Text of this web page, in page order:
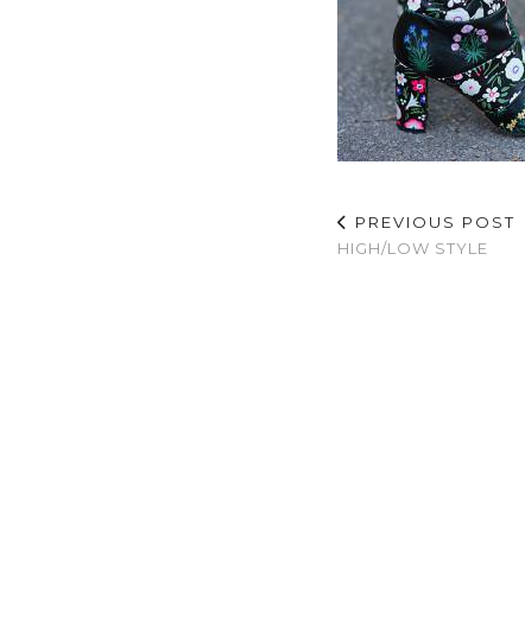
PREVIOUS POST
HIGH/LOW STYLE